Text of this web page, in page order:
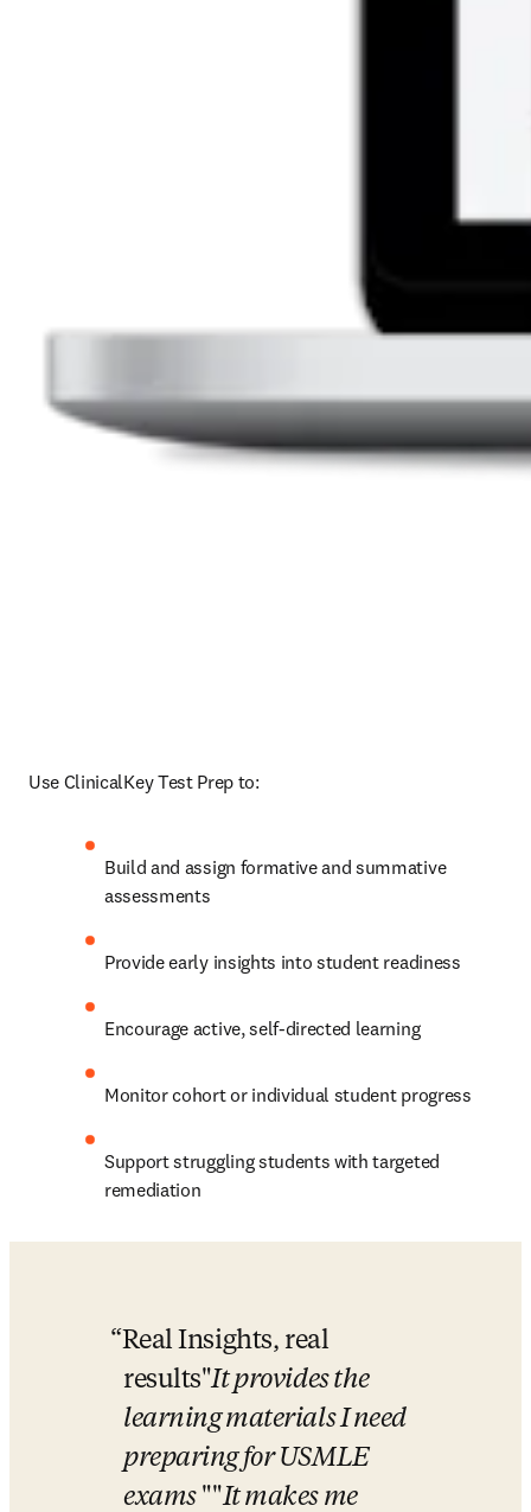
Use ClinicalKey Test Prep to:
Build and assign formative and summative
assessments
Provide early insights into student readiness
Encourage active, self-directed learning
Monitor cohort or individual student progress
Support struggling students with targeted
remediation
Real Insights, real
results"It provides the
learning materials I need
preparing for USMLE
exams ""It makes me